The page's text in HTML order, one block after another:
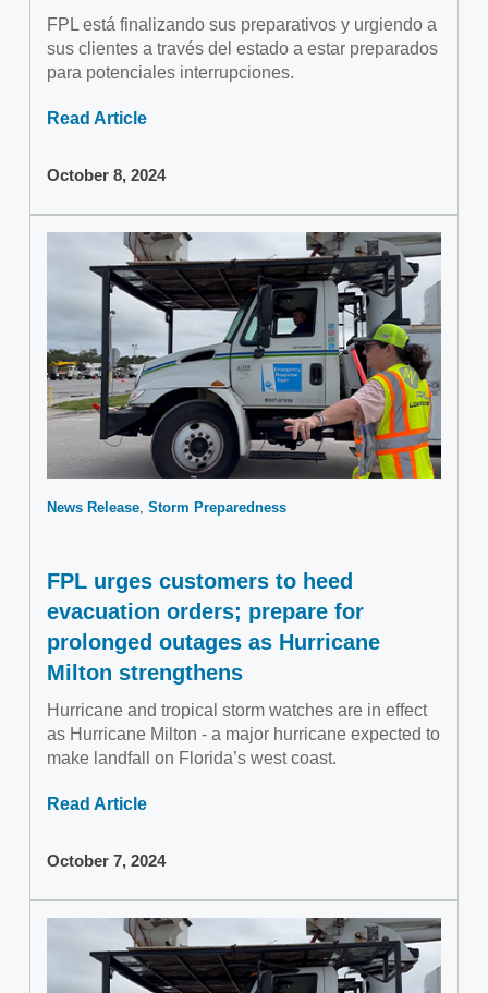
FPL está finalizando sus preparativos y urgiendo a
sus clientes a través del estado a estar preparados
para potenciales interrupciones.
Read Article
October 8, 2024
News Release Storm Preparedness
FPL urges customers to heed
evacuation orders; prepare for
prolonged outages as Hurricane
Milton strengthens
Hurricane and tropical storm watches are in effect
as Hurricane Milton - a major hurricane expected to
make landfall on Florida’s west coast.
Read Article
October 7, 2024